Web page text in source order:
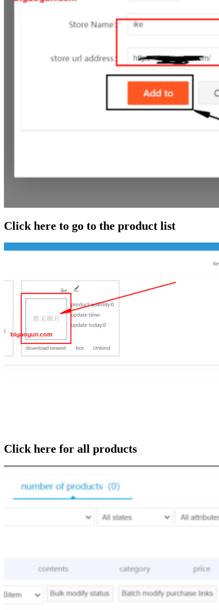
Click here to go to the product list
Click here for all products